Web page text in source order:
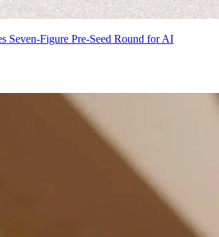
Seven-Figure Pre-Seed Round for AI